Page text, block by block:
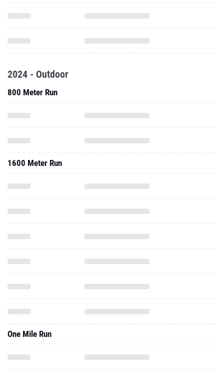
2024 - Outdoor
800 Meter Run
1600 Meter Run
One Mile Run